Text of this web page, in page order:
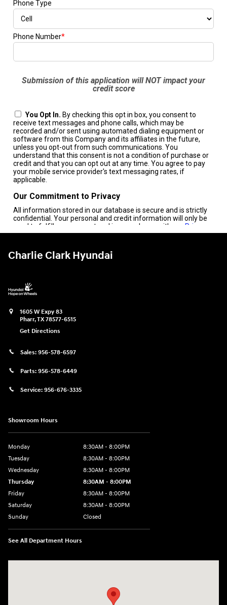
Charlie Clark Hyundai
1605 W Expy 83
Pharr,TX78577-6515
Get Directions
Sales: 956-578-6597
Parts: 956-578-6449
Service: 956-676-3335
Showroom Hours
Monday
8:30AM - 8:00PM
Tuesday
8:30AM - 8:00PM
Wednesday
8:30AM - 8:00PM
Thursday
8:30AM - 8:00PM
Friday
8:30AM - 8:00PM
Saturday
8:30AM - 8:00PM
Sunday
Closed
See All Department Hours